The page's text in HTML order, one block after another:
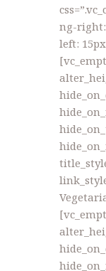
ng-
left: